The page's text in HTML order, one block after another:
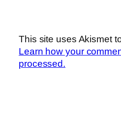
This site uses Akismet
Learn how your
processed.